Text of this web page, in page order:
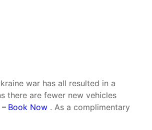
war has all resulted in a
there are fewer new vehicles
Book Now . As a complimentary